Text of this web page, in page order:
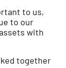
to us,
to our
with
together